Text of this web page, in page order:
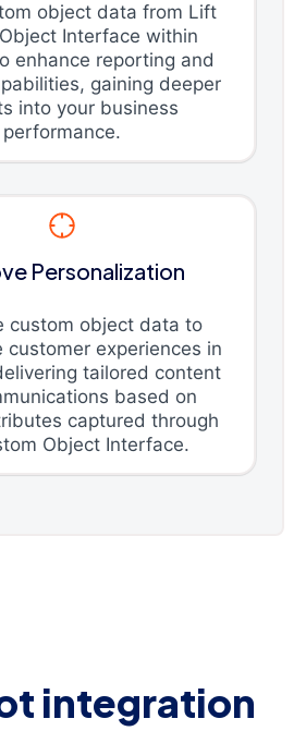
object data from Lift
Interface within
enhance reporting and
gaining deeper
into your business
performance.
Personalization
custom object data to
customer experiences in
tailored content
based on
captured through
Object Interface.
integration